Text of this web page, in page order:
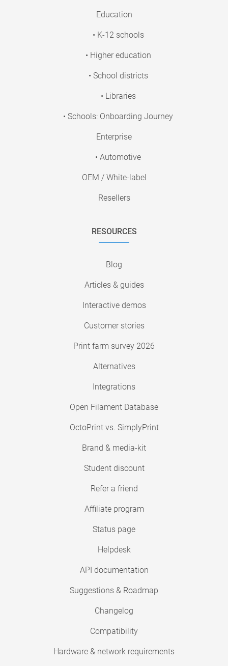
Education
• K-12 schools
• Higher education
• School districts
• Libraries
• Schools: Onboarding Journey
Enterprise
• Automotive
OEM / White-label
Resellers
RESOURCES
Blog
Articles & guides
Interactive demos
Customer stories
Print farm survey 2026
Alternatives
Integrations
Open Filament Database
OctoPrint vs. SimplyPrint
Brand & media-kit
Student discount
Refer a friend
Affiliate program
Status page
Helpdesk
API documentation
Suggestions & Roadmap
Changelog
Compatibility
Hardware & network requirements